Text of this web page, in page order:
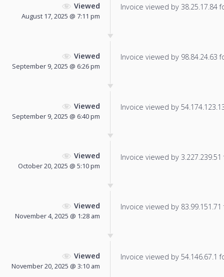
Viewed
August 17, 2025 @ 7:11 pm
Invoice viewed by 38.25.17.84
Viewed
September 9, 2025 @ 6:26 pm
Invoice viewed by 98.84.24.63
Viewed
September 9, 2025 @ 6:40 pm
Invoice viewed by
Viewed
October 20, 2025 @ 5:10 pm
Invoice viewed by
Viewed
November 4, 2025 @ 1:28 am
Invoice viewed by
Viewed
November 20, 2025 @ 3:10 am
Invoice viewed by 54.146.67.1